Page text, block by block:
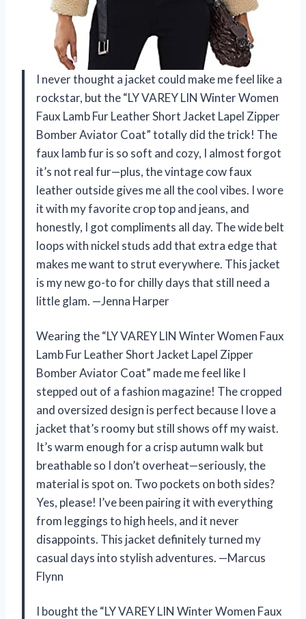
I never thought a jacket could make me feel like a
rockstar, but the “LY VAREY LIN Winter Women
Faux Lamb Fur Leather Short Jacket Lapel Zipper
Bomber Aviator Coat” totally did the trick! The
faux lamb fur is so soft and cozy, I almost forgot
it’s not real fur—plus, the vintage cow faux
leather outside gives me all the cool vibes. I wore
it with my favorite crop top and jeans, and
honestly, I got compliments all day. The wide belt
loops with nickel studs add that extra edge that
makes me want to strut everywhere. This jacket
is my new go-to for chilly days that still need a
little glam. —Jenna Harper
Wearing the “LY VAREY LIN Winter Women Faux
Lamb Fur Leather Short Jacket Lapel Zipper
Bomber Aviator Coat” made me feel like I
stepped out of a fashion magazine! The cropped
and oversized design is perfect because I love a
jacket that’s roomy but still shows off my waist.
It’s warm enough for a crisp autumn walk but
breathable so I don’t overheat—seriously, the
material is spot on. Two pockets on both sides?
Yes, please! I’ve been pairing it with everything
from leggings to high heels, and it never
disappoints. This jacket definitely turned my
casual days into stylish adventures. —Marcus
Flynn
I bought the “LY VAREY LIN Winter Women Faux